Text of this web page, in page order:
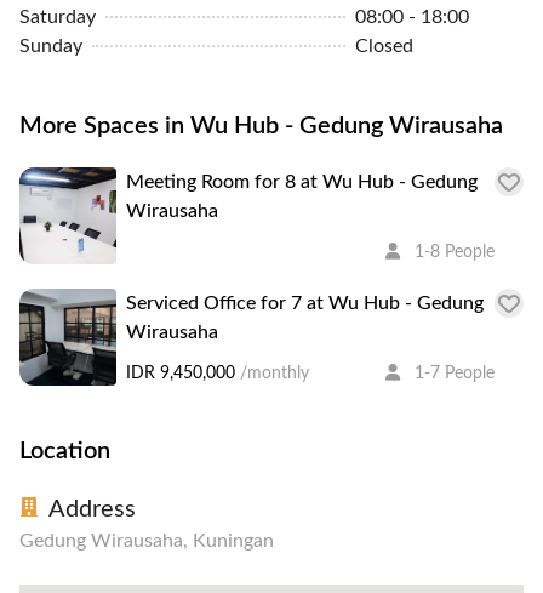
Saturday
08:00 - 18:00
Sunday
Closed
More Spaces in Wu Hub - Gedung Wirausaha
Meeting Room for 8 at Wu Hub - Gedung
Wirausaha
1-8 People
Serviced Office for 7 at Wu Hub - Gedung
Wirausaha
IDR 9,450,000 /monthly 1-7 People
Location
Address
Gedung Wirausaha, Kuningan